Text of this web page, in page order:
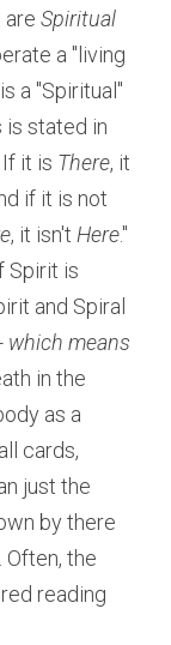
are Spiritual
a "living
a "Spiritual"
is stated in
it is There, it
, it isn't Here."
Spirit is
and Spiral
which means
in the
as a
cards,
just the
by there
the
reading